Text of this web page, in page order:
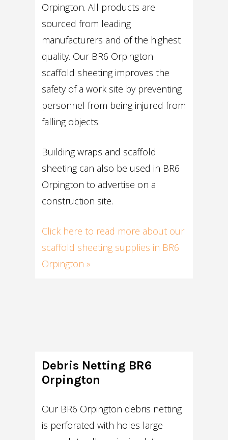
Orpington. All products are
sourced from leading
manufacturers and of the highest
quality. Our BR6 Orpington
scaffold sheeting improves the
safety of a work site by preventing
personnel from being injured from
falling objects.
Building wraps and scaffold
sheeting can also be used in BR6
Orpington to advertise on a
construction site.
Click here to read more about our
scaffold sheeting supplies in BR6
Orpington »
Debris Netting BR6
Orpington
Our BR6 Orpington debris netting
is perforated with holes large